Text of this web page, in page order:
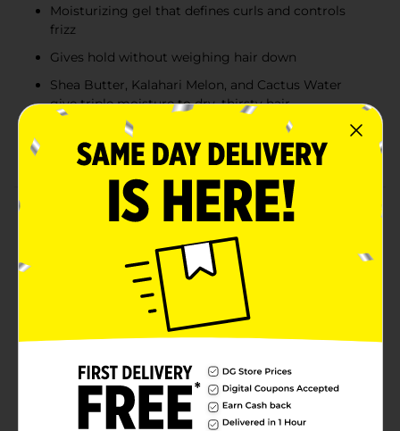
Moisturizing gel that defines curls and controls
frizz
Gives hold without weighing hair down
Shea Butter, Kalahari Melon, and Cactus Water
give triple moisture to dry, thirsty hair
Specially formulated for natural curls, coils, and
waves
Product Details
Aunt Jackie's Curls & Coils Curl La La Hold Me Down
Styling Gel enhances curl definition and controls frizz.
This ultra-moisturizing gel helps achieve the perfect
balance between hold and flexibility without weighing
down your curls. It nourishes and hydrates hair with a
powerful blend of Shea Butter, Kalahari Melon, and
Cactus Water. Recover from thirsty, dry hair with
The Curl La La Collection gives your hair the hydration,
the hold, and the nourishment it craves – without
compromise. Directions: Apply a small amount to
damp or dry hair. Distribute evenly from roots to ends